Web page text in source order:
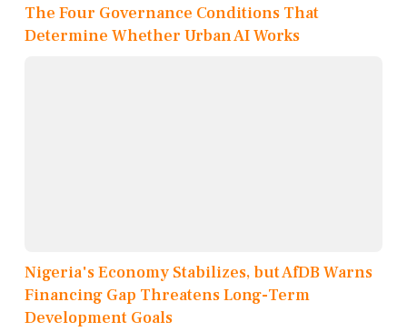
The Four Governance Conditions That
Determine Whether Urban AI Works
Nigeria's Economy Stabilizes, but AfDB Warns
Financing Gap Threatens Long-Term
Development Goals